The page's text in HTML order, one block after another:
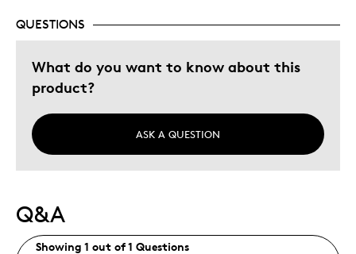
Yourself
Children
QUESTIONS
What do you want to know about this
product?
ASK A QUESTION
Q&A
Showing 1 out of 1 Questions